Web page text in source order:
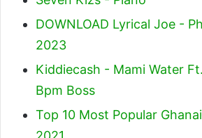
DOWNLOAD Lyrical Joe -
2023
Kiddiecash - Mami Water
Bpm Boss
Top 10 Most Popular